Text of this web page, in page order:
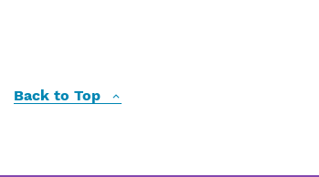
Back to Top